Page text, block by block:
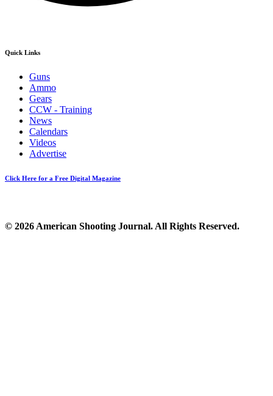
Quick Links
Guns
Ammo
Gears
CCW - Training
News
Calendars
Videos
Advertise
Click Here for a Free Digital Magazine
© 2026 American Shooting Journal. All Rights Reserved.